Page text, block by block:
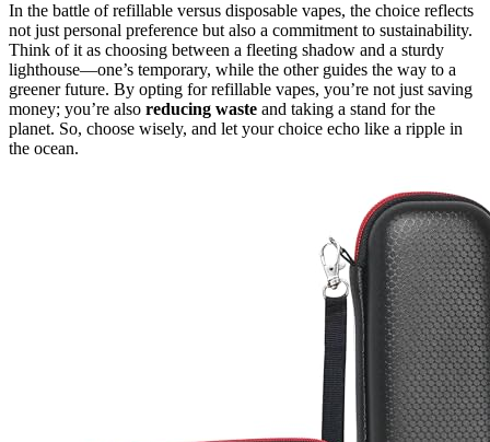
In the battle of refillable versus disposable vapes, the choice reflects
not just personal preference but also a commitment to sustainability.
Think of it as choosing between a fleeting shadow and a sturdy
lighthouse—one’s temporary, while the other guides the way to a
greener future. By opting for refillable vapes, you’re not just saving
money; you’re also reducing waste and taking a stand for the
planet. So, choose wisely, and let your choice echo like a ripple in
the ocean.